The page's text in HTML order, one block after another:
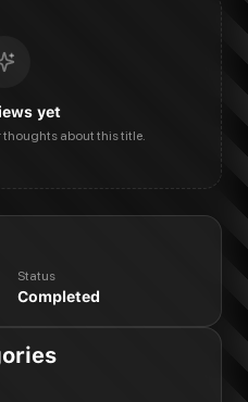
yet
thoughts about this title.
Status
Completed